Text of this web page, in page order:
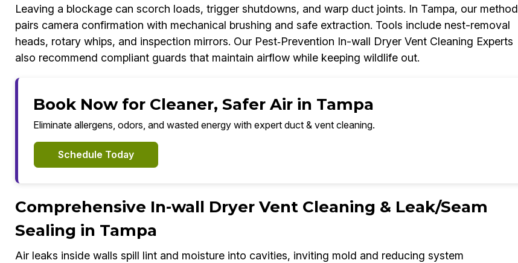
Leaving a blockage can scorch loads, trigger shutdowns, and warp duct joints. In Tampa, our method
pairs camera confirmation with mechanical brushing and safe extraction. Tools include nest-removal
heads, rotary whips, and inspection mirrors. Our Pest‑Prevention In-wall Dryer Vent Cleaning Experts
also recommend compliant guards that maintain airflow while keeping wildlife out.
Book Now for Cleaner, Safer Air in Tampa
Eliminate allergens, odors, and wasted energy with expert duct & vent cleaning.
Schedule Today
Comprehensive In-wall Dryer Vent Cleaning & Leak/Seam
Sealing in Tampa
Air leaks inside walls spill lint and moisture into cavities, inviting mold and reducing system